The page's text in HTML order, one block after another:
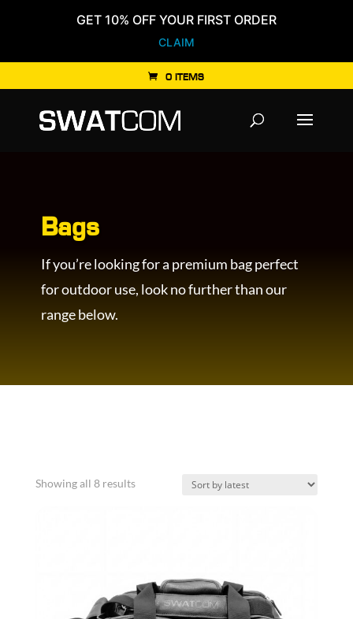
GET 10% OFF YOUR FIRST ORDER
CLAIM
0 ITEMS
Bags
If you’re looking for a premium bag perfect
for outdoor use, look no further than our
range below.
Showing all 8 resultsSorted